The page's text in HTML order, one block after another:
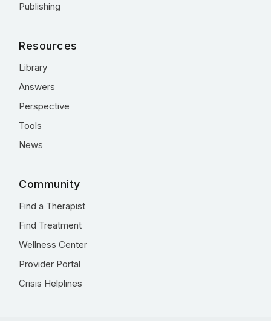
Publishing
Resources
Library
Answers
Perspective
Tools
News
Community
Find a Therapist
Find Treatment
Wellness Center
Provider Portal
Crisis Helplines